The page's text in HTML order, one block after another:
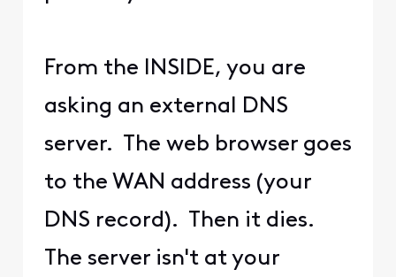
From the INSIDE, you are
asking an external DNS
server. The web browser goes
to the WAN address (your
DNS record). Then it dies.
The server isn't at your